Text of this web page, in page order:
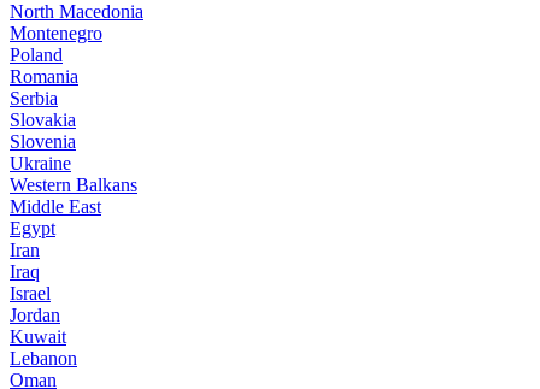
North Macedonia
Montenegro
Poland
Romania
Serbia
Slovakia
Slovenia
Ukraine
Western Balkans
Middle East
Egypt
Iran
Iraq
Israel
Jordan
Kuwait
Lebanon
Oman